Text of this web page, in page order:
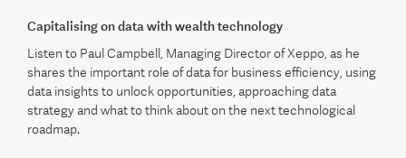
Capitalising on data with wealth technology
Listen to Paul Campbell, Managing Director of Xeppo, as he
shares the important role of data for business efficiency, using
data insights to unlock opportunities, approaching data
strategy and what to think about on the next technological
roadmap.